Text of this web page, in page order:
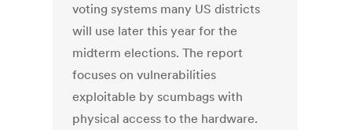
voting systems many US districts
will use later this year for the
midterm elections. The report
focuses on vulnerabilities
exploitable by scumbags with
physical access to the hardware.